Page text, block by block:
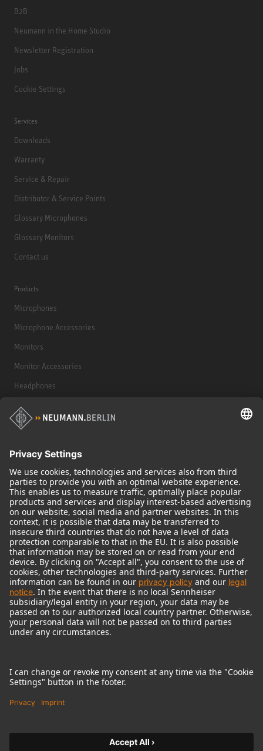
B2B
Neumann in the Home Studio
Newsletter Registration
Jobs
Cookie Settings
Services
Downloads
Warranty
Service & Repair
Distributor & Service Points
Glossary Microphones
Glossary Monitors
Contact us
Products
Microphones
Microphone Accessories
Monitors
Monitor Accessories
Headphones
Historical Products
Audio Interface
© 2018 - 2026Georg Neumann GmbH
Imprint
Terms of use
Terms & Conditions
Right of cancelation